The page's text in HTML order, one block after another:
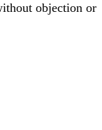
objection or